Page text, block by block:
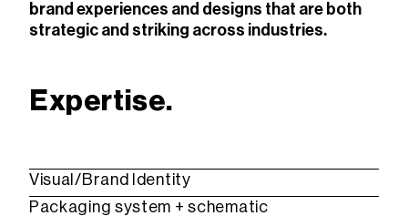
brand experiences and designs that are both
strategic and striking across industries.
Expertise.
Visual/Brand Identity
Packaging system + schematic